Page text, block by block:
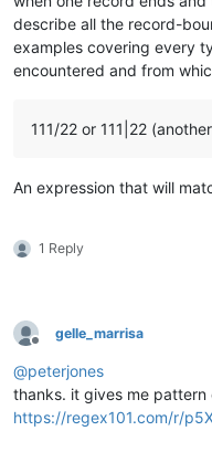
describe all the record-
examples covering every
encountered and from
111/22 or 111|22
An expression that will
1 Reply
Offline
gelle_marrisa
@peterjones
thanks. it gives me pattern
https://regex101.com/r/